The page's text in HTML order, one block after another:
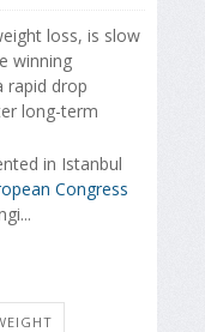
loss, is slow
winning
rapid drop
long-term
in Istanbul
Congress